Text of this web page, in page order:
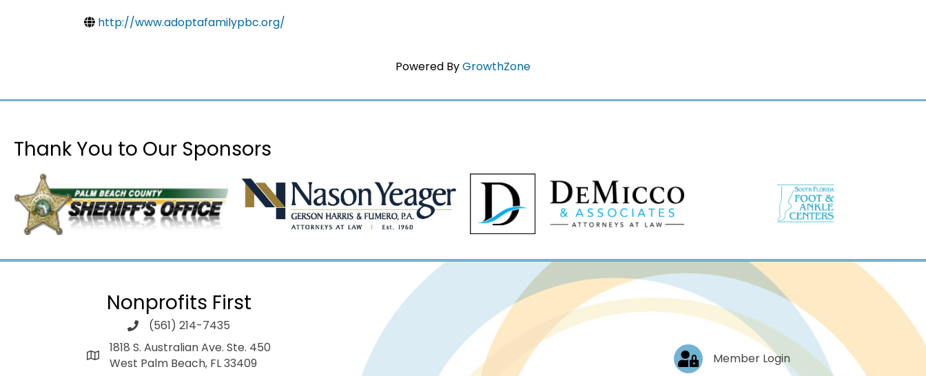
http://www.adoptafamilypbc.org/
Powered ByGrowthZone
Thank You to Our Sponsors
Nonprofits First
(561) 214-7435
1818 S. Australian Ave. Ste. 450
West Palm Beach, FL 33409
Log In Member Login